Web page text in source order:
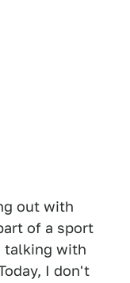
out with
of a sport
talking with
I don't